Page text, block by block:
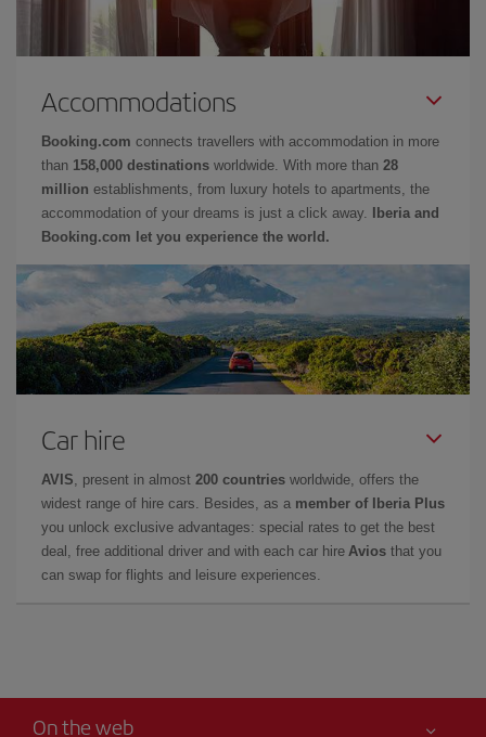
Accommodations
Booking.com connects travellers with accommodation in more
than 158,000 destinations worldwide. With more than 28
million establishments, from luxury hotels to apartments, the
accommodation of your dreams is just a click away.
Iberia and
Booking.com let you experience the world.
Car hire
AVIS , present in almost 200 countries worldwide, offers the
widest range of hire cars. Besides, as a member of Iberia Plus
you unlock exclusive advantages: special rates to get the best
deal, free additional driver and with each car hire Avios that you
can swap for flights and leisure experiences.
On the web